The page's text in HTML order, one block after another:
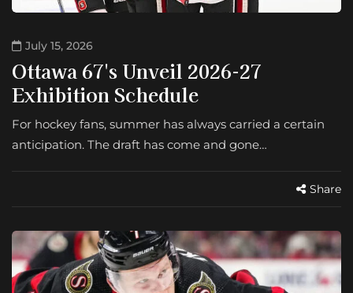
July 15, 2026
Ottawa 67's Unveil 2026-27
Exhibition Schedule
For hockey fans, summer has always carried a certain
anticipation. The draft has come and gone…
Share